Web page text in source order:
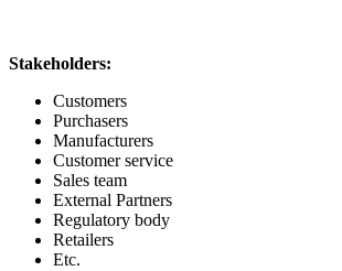
Stakeholders:
Customers
Purchasers
Manufacturers
Customer service
Sales team
External Partners
Regulatory body
Retailers
Etc.